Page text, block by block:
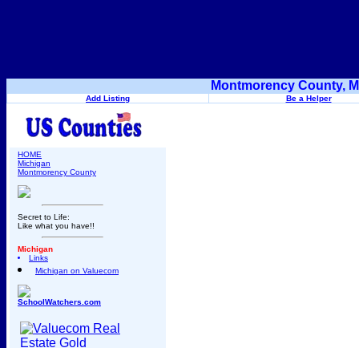
Montmorency County,
Add Listing Be a Helper
HOME
Michigan
Montmorency County
Secret to Life:
Like what you have!!
Michigan
Links
Michigan on Valuecom
SchoolWatchers.com